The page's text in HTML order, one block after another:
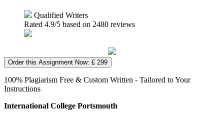
Qualified Writers
Rated 4.9/5 based on 2480 reviews
Order this Assignment Now: £ 299
100% Plagiarism Free & Custom Written - Tailored to Your
Instructions
International College Portsmouth